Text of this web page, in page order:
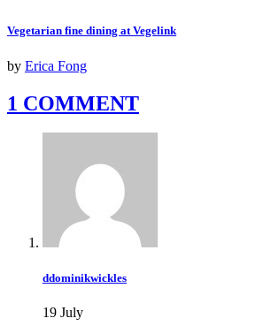
Vegetarian fine dining at Vegelink
by Erica Fong
1 COMMENT
ddominikwickles
19 July